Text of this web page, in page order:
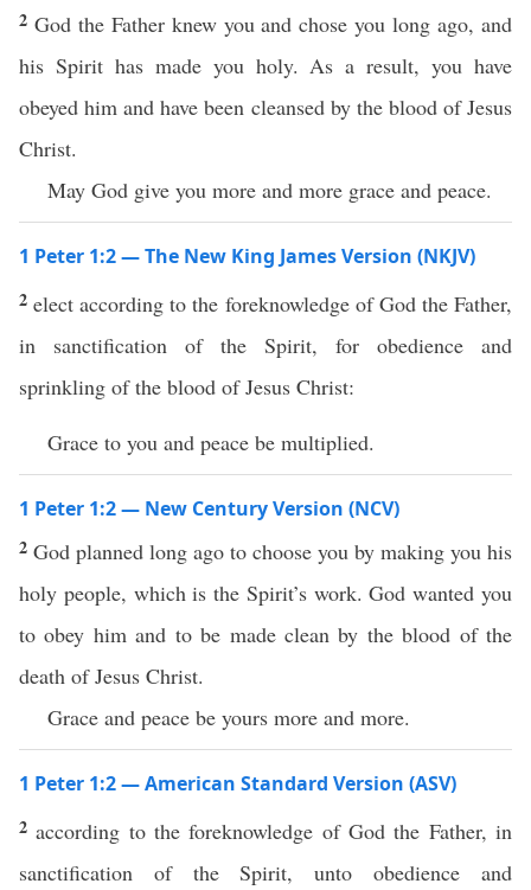
2 God the Father knew you and chose you long ago, and
his Spirit has made you holy. As a result, you have
obeyed him and have been cleansed by the blood of Jesus
Christ.
May God give you more and more grace and peace.
1 Peter 1:2 — The New King James Version (NKJV)
2elect according to the foreknowledge of God the Father,
in sanctification of the Spirit, for obedience and
sprinkling of the blood of Jesus Christ:
Grace to you and peace be multiplied.
1 Peter 1:2 — New Century Version (NCV)
2 God planned long ago to choose you by making you his
holy people, which is the Spirit’s work. God wanted you
to obey him and to be made clean by the blood of the
death of Jesus Christ.
Grace and peace be yours more and more.
1 Peter 1:2 — American Standard Version (ASV)
2 according to the foreknowledge of God the Father, in
sanctification of the Spirit, unto obedience and